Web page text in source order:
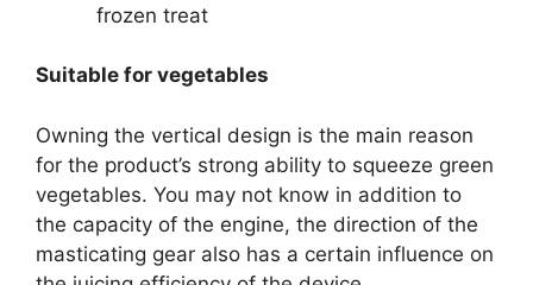
frozen treat
Suitable for vegetables
Owning the vertical design is the main reason
for the product’s strong ability to squeeze green
vegetables. You may not know in addition to
the capacity of the engine, the direction of the
masticating gear also has a certain influence on